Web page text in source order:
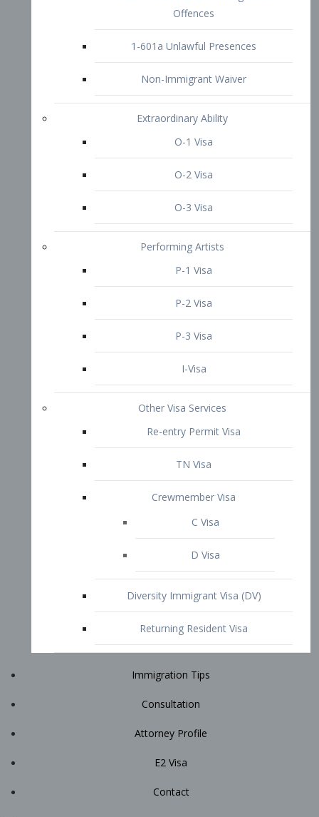
P-1 Visa
P-2 Visa
P-3 Visa
I-Visa
Other Visa Services
TN Visa
Crewmember Visa
Diversity Immigrant Visa (DV)
Returning Resident Visa
Immigration Tips
Attorney Profile
START YOUR CONSULTATION